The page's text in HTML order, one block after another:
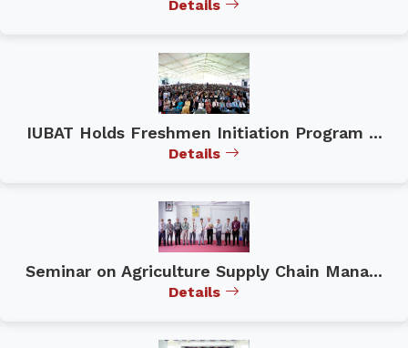
Details
IUBAT Holds Freshmen Initiation Program ...
Details
Seminar on Agriculture Supply Chain Mana...
Details